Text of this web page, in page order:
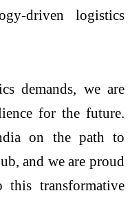
driven logistics
demands, we are
for the future.
on the path to
and we are proud
transformative